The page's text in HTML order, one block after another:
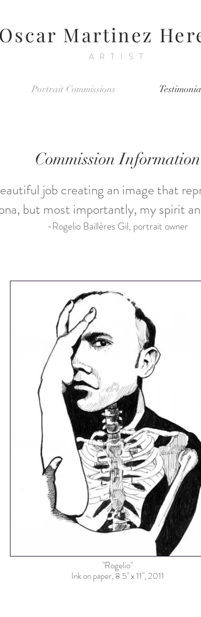
Oscar Martinez
ARTIST
Portrait Commissions
Commission Information
job creating an image that
but most importantly, my spirit
-Rogelio Baillères Gil, portrait owner
"Rogelio"
Ink on paper, 8.5" x 11", 2011